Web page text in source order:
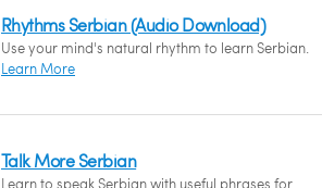
Rhythms Serbian (Audio Download)
Use your mind's natural rhythm to learn Serbian.
Learn More
Talk More Serbian
Learn to speak Serbian with useful phrases for